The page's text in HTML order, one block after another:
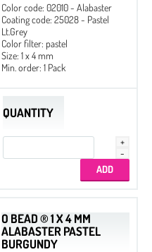
Color code: 02010 - Alabaster
Coating code: 25028 - Pastel
Lt.Grey
Color filter: pastel
Size: 1 x 4 mm
Min. order: 1 Pack
QUANTITY
O BEAD ® 1 X 4 MM
ALABASTER PASTEL
BURGUNDY